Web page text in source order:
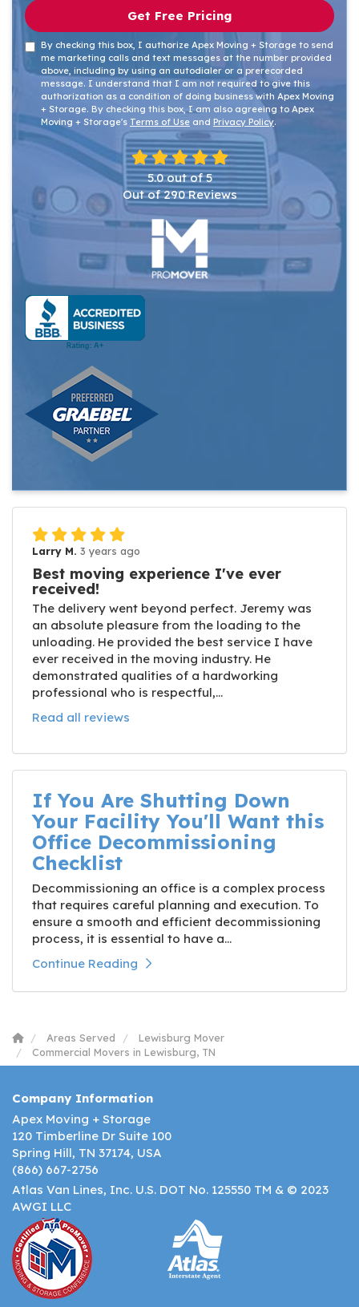
Get Free Pricing
By checking this box, I authorize Apex Moving + Storage to send
me marketing calls and text messages at the number provided
above, including by using an autodialer or a prerecorded
message. I understand that I am not required to give this
authorization as a condition of doing business with Apex Moving
+ Storage. By checking this box, I am also agreeing to Apex
Moving + Storage's Terms of Use and Privacy Policy.
5.0out of5
Out of290Reviews
Larry M. 3 years ago
Best moving experience I've ever
received!
The delivery went beyond perfect. Jeremy was
an absolute pleasure from the loading to the
unloading. He provided the best service I have
ever received in the moving industry. He
demonstrated qualities of a hardworking
professional who is respectful,...
Read all reviews
If You Are Shutting Down
Your Facility You'll Want this
Office Decommissioning
Checklist
Decommissioning an office is a complex process
that requires careful planning and execution. To
ensure a smooth and efficient decommissioning
process, it is essential to have a...
Continue Reading
Areas Served
Lewisburg Mover
Commercial Movers in Lewisburg, TN
Company Information
Apex Moving + Storage
120 Timberline Dr Suite 100
Spring Hill, TN 37174, USA
(866) 667-2756
Atlas Van Lines, Inc. U.S. DOT No. 125550 TM & © 2023
AWGI LLC